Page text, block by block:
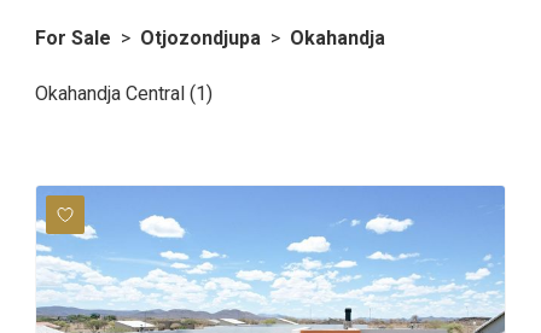
For Sale > Otjozondjupa > Okahandja
Okahandja Central (1)